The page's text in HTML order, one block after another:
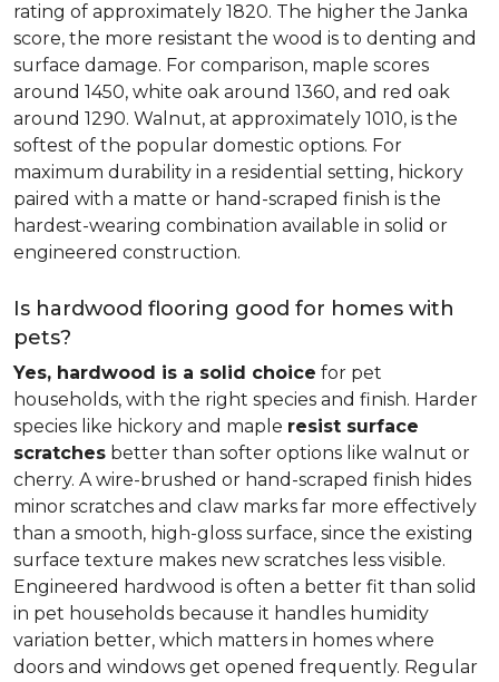
rating of approximately 1820. The higher the Janka
score, the more resistant the wood is to denting and
surface damage. For comparison, maple scores
around 1450, white oak around 1360, and red oak
around 1290. Walnut, at approximately 1010, is the
softest of the popular domestic options. For
maximum durability in a residential setting, hickory
paired with a matte or hand-scraped finish is the
hardest-wearing combination available in solid or
engineered construction.
Is hardwood flooring good for homes with
pets?
Yes, hardwood is a solid choice for pet
households, with the right species and finish. Harder
species like hickory and maple resist surface
scratches better than softer options like walnut or
cherry. A wire-brushed or hand-scraped finish hides
minor scratches and claw marks far more effectively
than a smooth, high-gloss surface, since the existing
surface texture makes new scratches less visible.
Engineered hardwood is often a better fit than solid
in pet households because it handles humidity
variation better, which matters in homes where
doors and windows get opened frequently. Regular